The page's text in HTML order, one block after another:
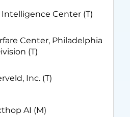
Center (T)
Center, Philadelphia
(T)
Inc. (T)
AI (M)